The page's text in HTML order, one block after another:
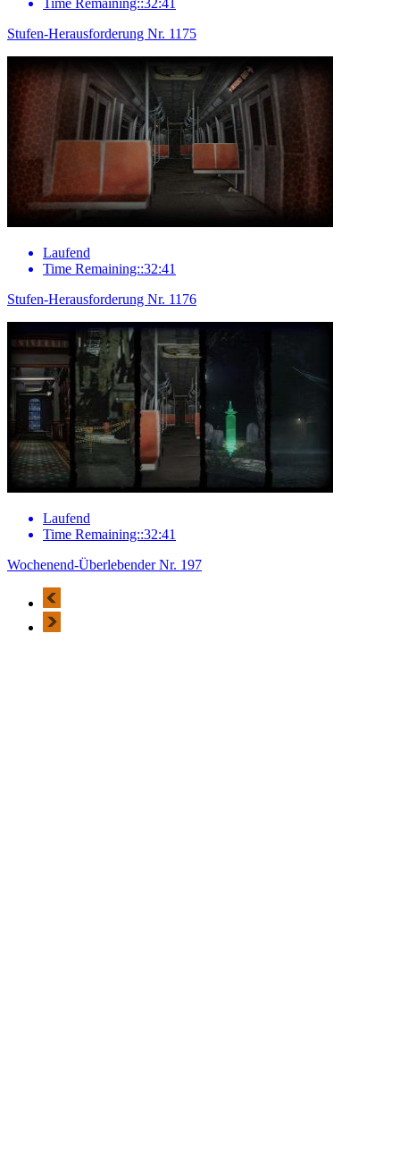
Stufen-Herausforderung Nr. 1175
Laufend
Time Remaining::32:41
Stufen-Herausforderung Nr. 1176
Laufend
Time Remaining::32:41
Wochenend-Überlebender Nr. 197